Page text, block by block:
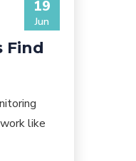
19
Jun
Find
like